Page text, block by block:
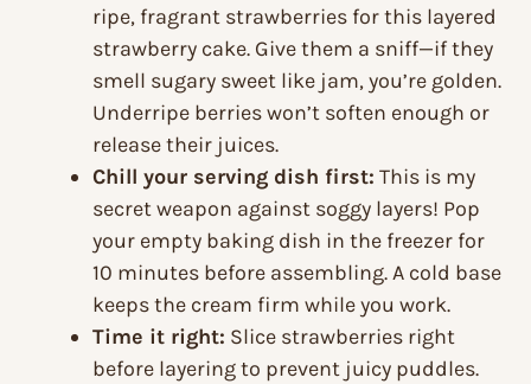
ripe, fragrant strawberries for this layered
strawberry cake. Give them a sniff—if they
smell sugary sweet like jam, you’re golden.
Underripe berries won’t soften enough or
release their juices.
Chill your serving dish first: This is my
secret weapon against soggy layers! Pop
your empty baking dish in the freezer for
10 minutes before assembling. A cold base
keeps the cream firm while you work.
Time it right: Slice strawberries right
before layering to prevent juicy puddles.